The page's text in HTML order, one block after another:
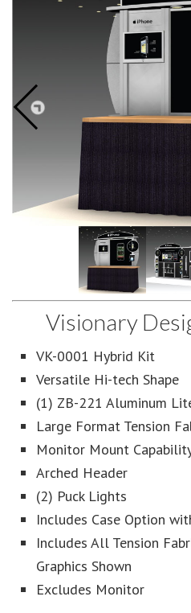
Visionary
VK-0001 Hybrid Kit
Versatile Hi-tech Shape
(1) ZB-221 Aluminum
Large Format Tension
Monitor Mount
Arched Header
(2) Puck Lights
Includes Case Option
Includes All Tension
Graphics Shown
Excludes Monitor